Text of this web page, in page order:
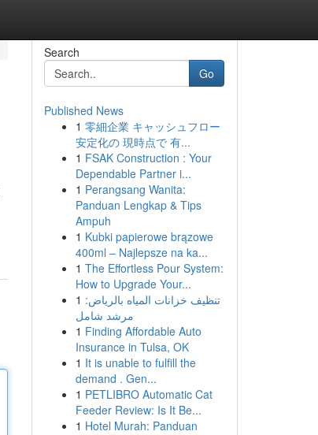
Search
Go
Published News
1 零細企業 キャッシュフロー
安定化の 現時点で 有...
1 FSAK Construction : Your
Dependable Partner i...
1 Perangsang Wanita:
Panduan Lengkap & Tips
Ampuh
1 Kubki papierowe brązowe
400ml – Najlepsze na ka...
1 The Effortless Pour System:
How to Upgrade Your...
1 تنظيف خزانات المياه بالرياض:
مرشد شامل
1 Finding Affordable Auto
Insurance in Tulsa, OK
1 It is unable to fulfill the
demand . Gen...
1 PETLIBRO Automatic Cat
Feeder Review: Is It Be...
1 Hotel Murah: Panduan